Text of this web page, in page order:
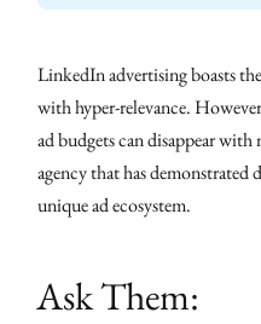
LinkedIn advertising boasts
with hyper-relevance.
ad budgets can disappear
agency that has demonstrated
unique ad ecosystem.
Ask Them: